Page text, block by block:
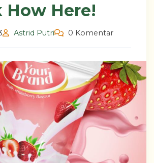
How Here!
Astrid Putri 0 Komentar